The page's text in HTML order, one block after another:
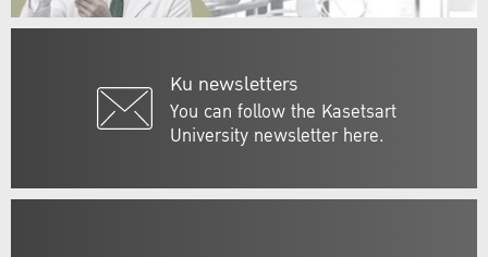
Ku newsletters
You can follow the Kasetsart
University newsletter here.